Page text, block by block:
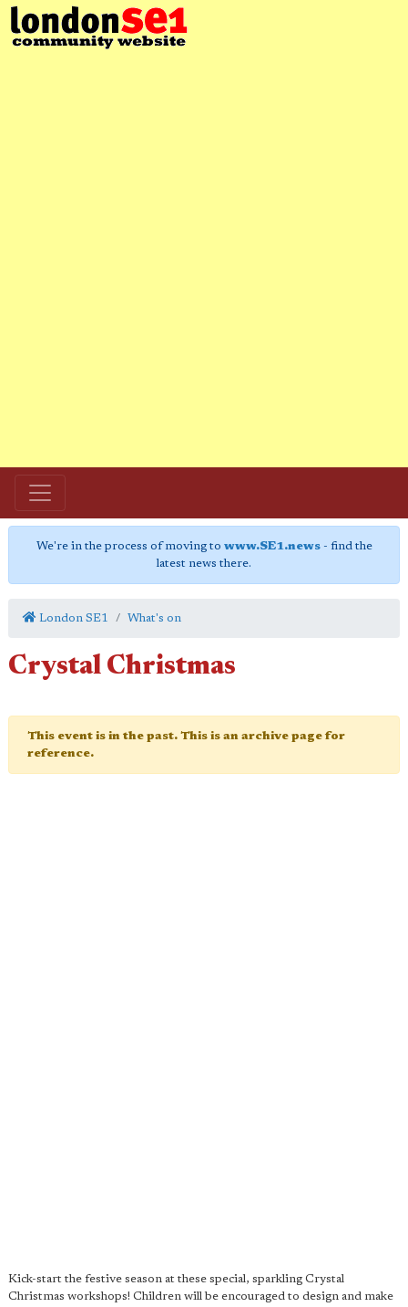
We're in the process of moving to www.SE1.news- find the
latest news there.
London SE1 What's on
Crystal Christmas
This event is in the past. This is an archive page for
reference.
Kick-start the festive season at these special, sparkling Crystal
Christmas workshops! Children will be encouraged to design and make